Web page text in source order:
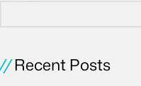
Recent Posts